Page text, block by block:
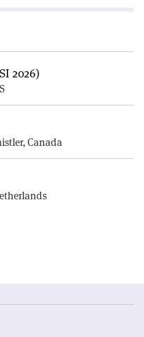
2026)
Canada